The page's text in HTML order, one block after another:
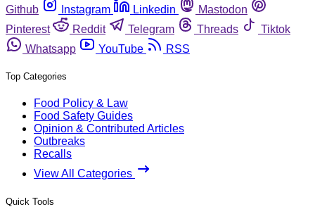
Github
Instagram Linkedin
Mastodon
Pinterest
Reddit Telegram Threads
Tiktok
Whatsapp
YouTube RSS
Top Categories
Food Policy & Law
Food Safety Guides
Opinion & Contributed Articles
Outbreaks
Recalls
View All Categories
Quick Tools